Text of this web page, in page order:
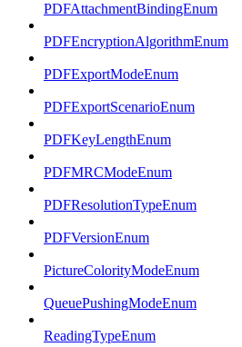
PDFAttachmentBindingEnum
PDFEncryptionAlgorithmEnum
PDFExportModeEnum
PDFExportScenarioEnum
PDFKeyLengthEnum
PDFMRCModeEnum
PDFResolutionTypeEnum
PDFVersionEnum
PictureColorityModeEnum
QueuePushingModeEnum
ReadingTypeEnum